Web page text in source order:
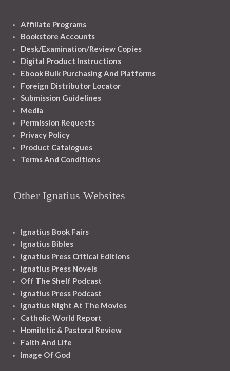
Affiliate Programs
Bookstore Accounts
Desk/Examination/Review Copies
Digital Product Instructions
Ebook Bulk Purchasing And Platforms
Foreign Distributor Locator
Submission Guidelines
Media
Permission Requests
Privacy Policy
Product Catalogues
Terms And Conditions
Other Ignatius Websites
Ignatius Book Fairs
Ignatius Bibles
Ignatius Press Critical Editions
Ignatius Press Novels
Off The Shelf Podcast
Ignatius Press Podcast
Ignatius Night At The Movies
Catholic World Report
Homiletic & Pastoral Review
Faith And Life
Image Of God